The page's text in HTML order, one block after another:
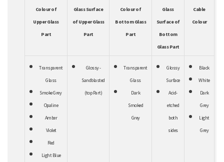
Colour of
Upper Glass
Part
Glass Surface
of Upper Glass
Part
Colour of
Bottom Glass
Part
Glass
Surface of
Bottom
Glass Part
Cable
Colour
Transparent
Glass
Smoke Grey
Opaline
Amber
Violet
Red
Light Blue
Glossy -
Sandblasted
(top Part)
Transparent
Glass
Dark
Smoked
Grey
Glossy
Surface
Acid-
etched
both
sides
Black
White
Dark
Grey
Light
Grey